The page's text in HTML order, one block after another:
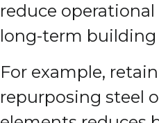
reduce
long-term building
For example,
repurposing steel